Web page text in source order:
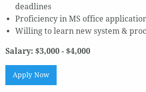
deadlines
Proficiency in MS office
Willing to learn new system &
Salary: $3,000 - $4,000
Apply Now